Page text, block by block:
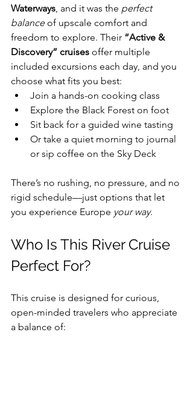
Waterways, and it was the perfect
balance of upscale comfort and
freedom to explore. Their “Active &
Discovery” cruises offer multiple
included excursions each day, and you
choose what fits you best:
Join a hands-on cooking class
Explore the Black Forest on foot
Sit back for a guided wine tasting
Or take a quiet morning to journal
or sip coffee on the Sky Deck
There’s no rushing, no pressure, and no
rigid schedule—just options that let
you experience Europe your way.
Who Is This River Cruise
Perfect For?
This cruise is designed for curious,
open-minded travelers who appreciate
a balance of: